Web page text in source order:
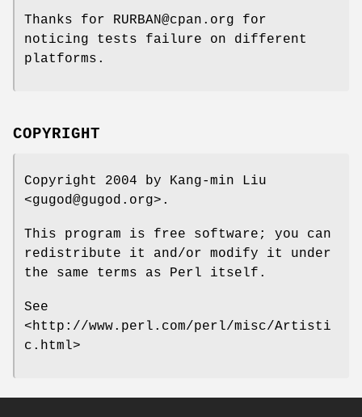
Thanks for RURBAN@cpan.org for
noticing tests failure on different
platforms.
COPYRIGHT
Copyright 2004 by Kang-min Liu
<gugod@gugod.org>.
This program is free software; you can
redistribute it and/or modify it under
the same terms as Perl itself.
See
<http://www.perl.com/perl/misc/Artisti
c.html>